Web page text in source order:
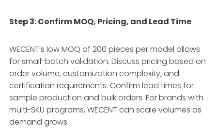
Step 3: Confirm MOQ, Pricing, and Lead Time
WECENT’s low MOQ of 200 pieces per model allows
for small-batch validation. Discuss pricing based on
order volume, customization complexity, and
certification requirements. Confirm lead times for
sample production and bulk orders. For brands with
multi-SKU programs, WECENT can scale volumes as
demand grows.